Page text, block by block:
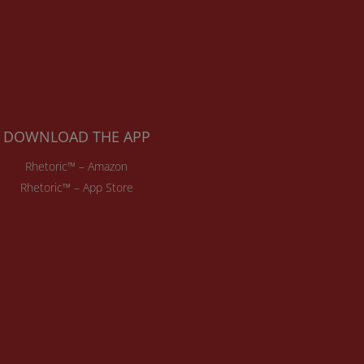
DOWNLOAD THE APP
Rhetoric™ – Amazon
Rhetoric™ – App Store